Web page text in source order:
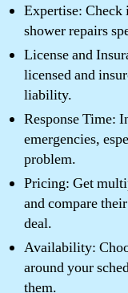
Expertise: Check
shower repairs
License and
licensed and
liability.
Response Time:
emergencies,
problem.
Pricing: Get
and compare
deal.
Availability:
around your
them.